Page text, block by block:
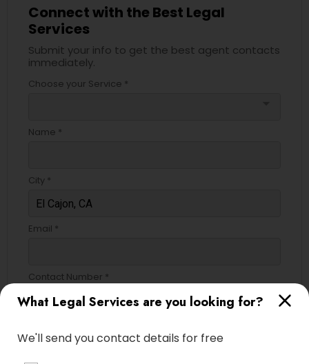
Tourist Visa Attorney
Immigration Services
Immigration Lawyers
Indian Lawyers
What Legal Services are you looking for?
We'll send you contact details for free
Connect with the Best Legal
Services
Submit your info to get the best agent contacts
immediately.
Choose your Service *
Name *
City *
Email *
Contact Number *
Send Enquiry